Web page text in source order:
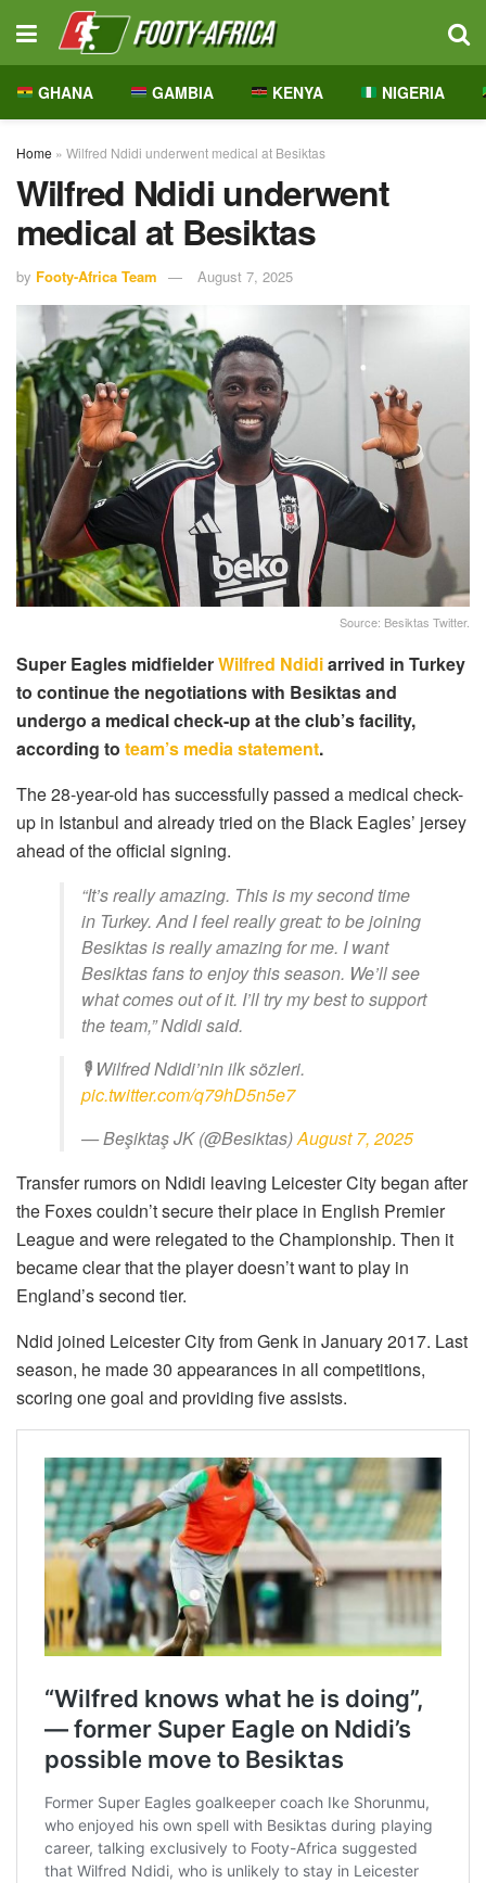
GHANA GAMBIA KENYA NIGERIA
Home » Wilfred Ndidi underwent medical at Besiktas
Wilfred Ndidi underwent
medical at Besiktas
by Footy-Africa Team August 7, 2025
Source: Besiktas Twitter.
Super Eagles midfielderWilfred Ndidiarrived in Turkey
to continue the negotiations with Besiktas and
undergo a medical check-up at the club’s facility,
according to team’s media statement.
The 28-year-old has successfully passed a medical check-
up in Istanbul and already tried on the Black Eagles’ jersey
ahead of the official signing.
“It’s really amazing. This is my second time
in Turkey. And I feel really great: to be joining
Besiktas is really amazing for me. I want
Besiktas fans to enjoy this season. We’ll see
what comes out of it. I’ll try my best to support
the team,” Ndidi said.
🎙 Wilfred Ndidi’nin ilk sözleri.
pic.twitter.com/q79hD5n5e7
— Beşiktaş JK (@Besiktas)August 7, 2025
Transfer rumors on Ndidi leaving Leicester City began after
the Foxes couldn’t secure their place in English Premier
League and were relegated to the Championship. Then it
became clear that the player doesn’t want to play in
England’s second tier.
Ndid joined Leicester City from Genk in January 2017. Last
season, he made 30 appearances in all competitions,
scoring one goal and providing five assists.